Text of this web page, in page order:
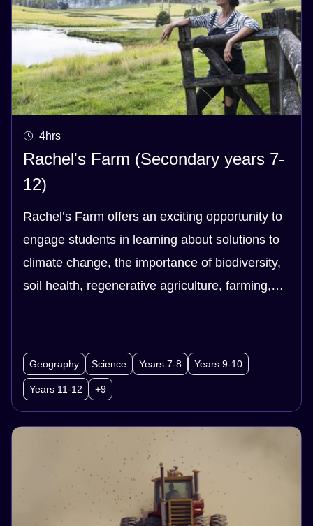
4hrs
Rachel's Farm (Secondary years 7-
12)
Rachel’s Farm offers an exciting opportunity to
engage students in learning about solutions to
climate change, the importance of biodiversity,
soil health, regenerative agriculture, farming,
Geography Science Years 7-8 Years 9-10
Years 11-12 +9